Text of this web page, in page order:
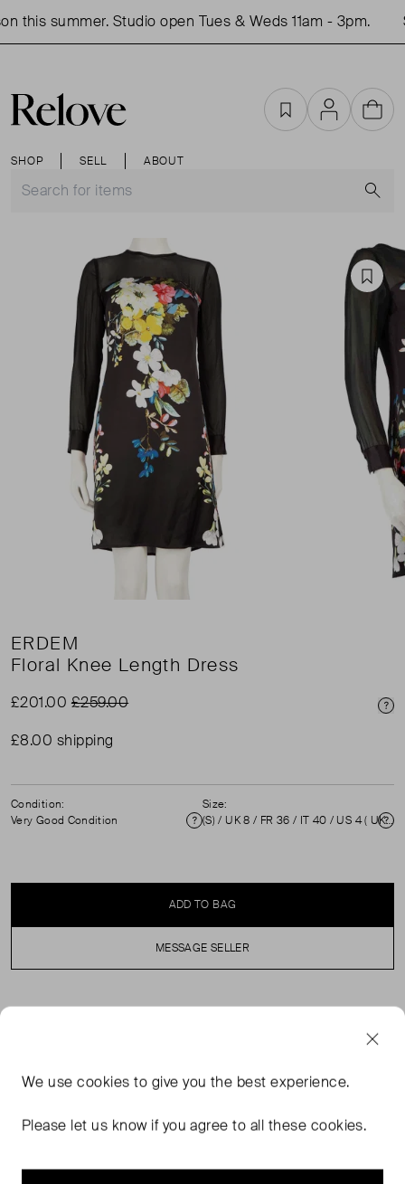
this summer. Studio open Tues & Weds 11am - 3pm.
SHOP SELL ABOUT
FavouritesAccountCart
ERDEM
Floral Knee Length Dress
£201.00£259.00
£8.00 shipping
Condition:
Very Good Condition
Condition
Size:
(S) / UK 8 / FR 36 / IT 40 / US 4 ( UK 8 )
ADD TO BAG
MESSAGE SELLER
condition. Featuring see through top panel and sleeves,
Professional dry clean only. Shoulders: 34 cm Sleeve
Length: 91 cm
We usecookies to give you the best experience.
Please let us know if you agree to all these cookies.